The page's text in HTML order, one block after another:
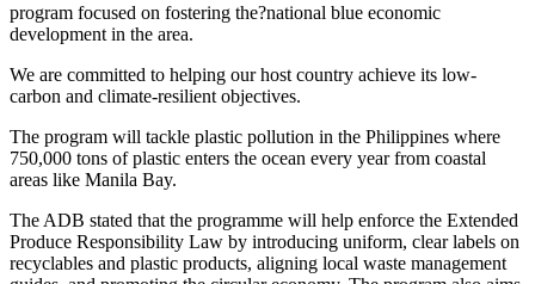
program focused on fostering the?national blue economic
development in the area.
We are committed to helping our host country achieve its low-
carbon and climate-resilient objectives.
The program will tackle plastic pollution in the Philippines where
750,000 tons of plastic enters the ocean every year from coastal
areas like Manila Bay.
The ADB stated that the programme will help enforce the Extended
Produce Responsibility Law by introducing uniform, clear labels on
recyclables and plastic products, aligning local waste management